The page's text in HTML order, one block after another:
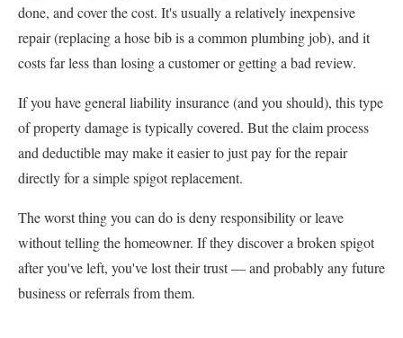
done, and cover the cost. It's usually a relatively inexpensive
repair (replacing a hose bib is a common plumbing job), and it
costs far less than losing a customer or getting a bad review.
If you have general liability insurance (and you should), this type
of property damage is typically covered. But the claim process
and deductible may make it easier to just pay for the repair
directly for a simple spigot replacement.
The worst thing you can do is deny responsibility or leave
without telling the homeowner. If they discover a broken spigot
after you've left, you've lost their trust — and probably any future
business or referrals from them.